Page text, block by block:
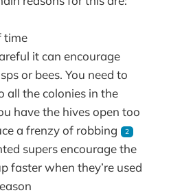
time
it can encourage
or bees. You need to
all the colonies in the
have the hives open too
a frenzy of robbing
2
supers encourage the
faster when they’re used